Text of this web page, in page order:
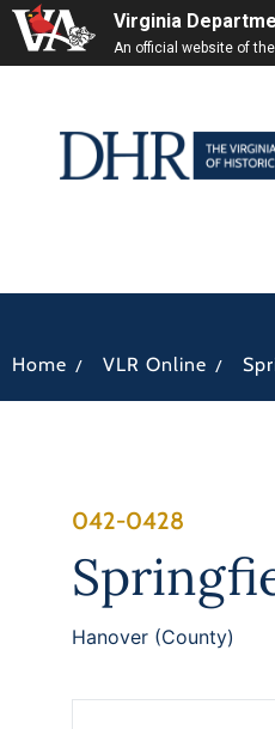
Virginia
An official website of
Home / VLR Online /
042-0428
Hanover (County)